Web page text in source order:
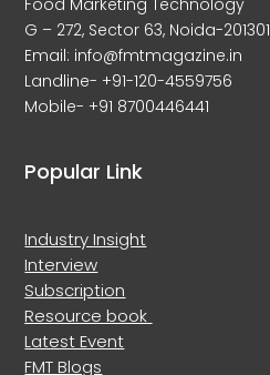
Food Marketing Technology
G – 272, Sector 63, Noida-201301
Email: info@fmtmagazine.in
Landline- +91-120-4559756
Mobile- +91 8700446441
Popular Link
Industry Insight
Interview
Subscription
Resource book
Latest Event
FMT Blogs